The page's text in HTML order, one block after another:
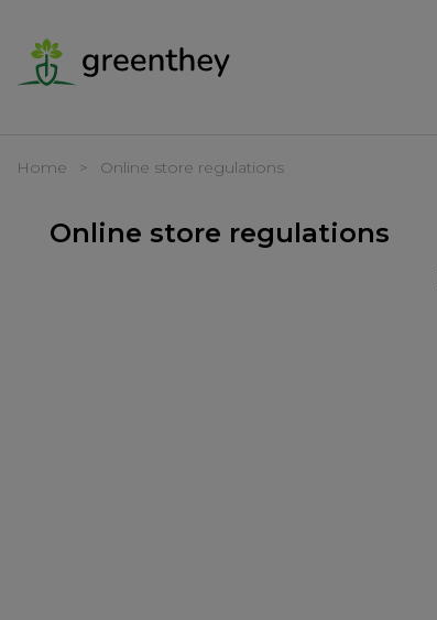
Home Online store regulations
Online store regulations